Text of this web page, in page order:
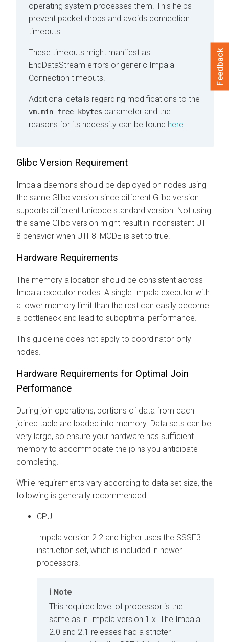
operating system processes them. This helps
prevent packet drops and avoids connection
timeouts.
These timeouts might manifest as
EndDataStream errors or generic Impala
Connection timeouts.
Additional details regarding modifications to the
vm.min_free_kbytes parameter and the
reasons for its necessity can be found here.
Glibc Version Requirement
Impala daemons should be deployed on nodes using
the same Glibc version since different Glibc version
supports different Unicode standard version. Not using
the same Glibc version might result in inconsistent UTF-
8 behavior when UTF8_MODE is set to true.
Hardware Requirements
The memory allocation should be consistent across
Impala executor nodes. A single Impala executor with
a lower memory limit than the rest can easily become
a bottleneck and lead to suboptimal performance.
This guideline does not apply to coordinator-only
nodes.
Hardware Requirements for Optimal Join
Performance
During join operations, portions of data from each
joined table are loaded into memory. Data sets can be
very large, so ensure your hardware has sufficient
memory to accommodate the joins you anticipate
completing.
While requirements vary according to data set size, the
following is generally recommended:
CPU
Impala version 2.2 and higher uses the SSSE3
instruction set, which is included in newer
processors.
Note
This required level of processor is the
same as in Impala version 1.x. The Impala
2.0 and 2.1 releases had a stricter
Feedback